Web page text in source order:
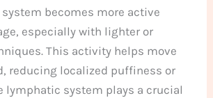
becomes more active
especially with lighter or
This activity helps move
reducing localized puffiness or
lymphatic system plays a crucial